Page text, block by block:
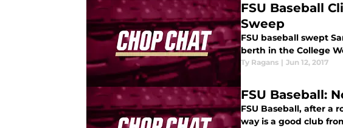
FSU Baseball
Sweep
FSU baseball swept
berth in the College
Ty Ragans | Jun 12, 2017
FSU Baseball:
FSU Baseball, after a
way is a good club